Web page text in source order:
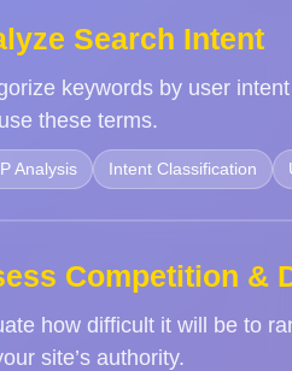
Search Intent
keywords by user
these terms.
Analysis Intent Classification
Competition &
how difficult it will be to
site’s authority.